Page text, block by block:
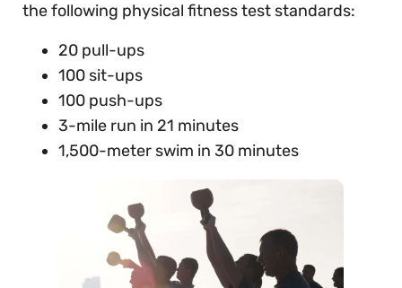
the following physical fitness test standards:
20 pull-ups
100 sit-ups
100 push-ups
3-mile run in 21 minutes
1,500-meter swim in 30 minutes